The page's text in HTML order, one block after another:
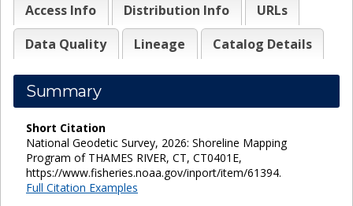
Access Info
Distribution Info
URLs
Data Quality
Lineage Catalog Details
Summary
Short Citation
National Geodetic Survey, 2026: Shoreline Mapping
Program of THAMES RIVER, CT, CT0401E,
https://www.fisheries.noaa.gov/inport/item/61394.
Full Citation Examples